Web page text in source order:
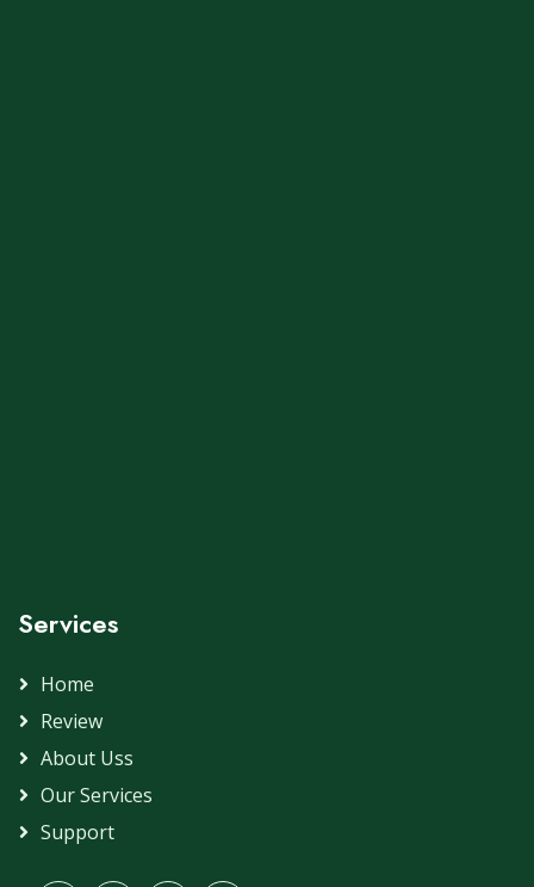
Services
Home
Review
About Uss
Our Services
Support